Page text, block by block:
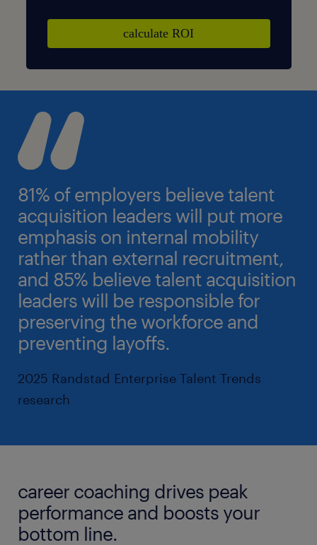
81% of employers believe talent
acquisition leaders will put more
emphasis on internal mobility
rather than external recruitment,
and 85% believe talent acquisition
leaders will be responsible for
preserving the workforce and
preventing layoffs.
2025 Randstad Enterprise Talent Trends
research
career coaching drives peak
performance and boosts your
bottom line.